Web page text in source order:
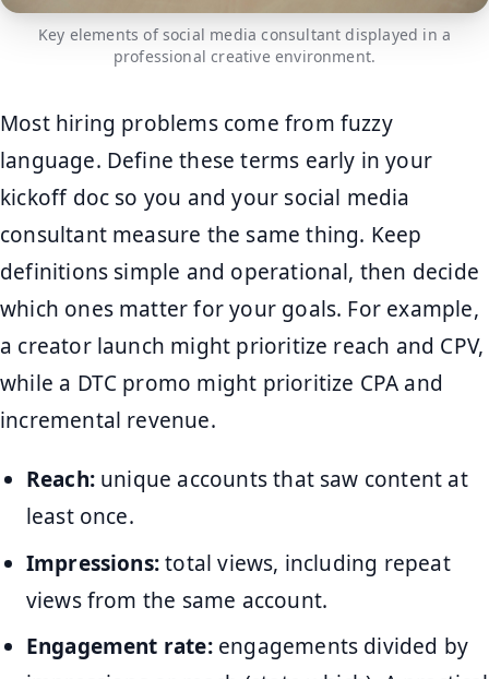
Key elements of social media consultant displayed in a
professional creative environment.
Most hiring problems come from fuzzy
language. Define these terms early in your
kickoff doc so you and your social media
consultant measure the same thing. Keep
definitions simple and operational, then decide
which ones matter for your goals. For example,
a creator launch might prioritize reach and CPV,
while a DTC promo might prioritize CPA and
incremental revenue.
Reach:unique accounts that saw content at
least once.
Impressions:total views, including repeat
views from the same account.
Engagement rate:engagements divided by